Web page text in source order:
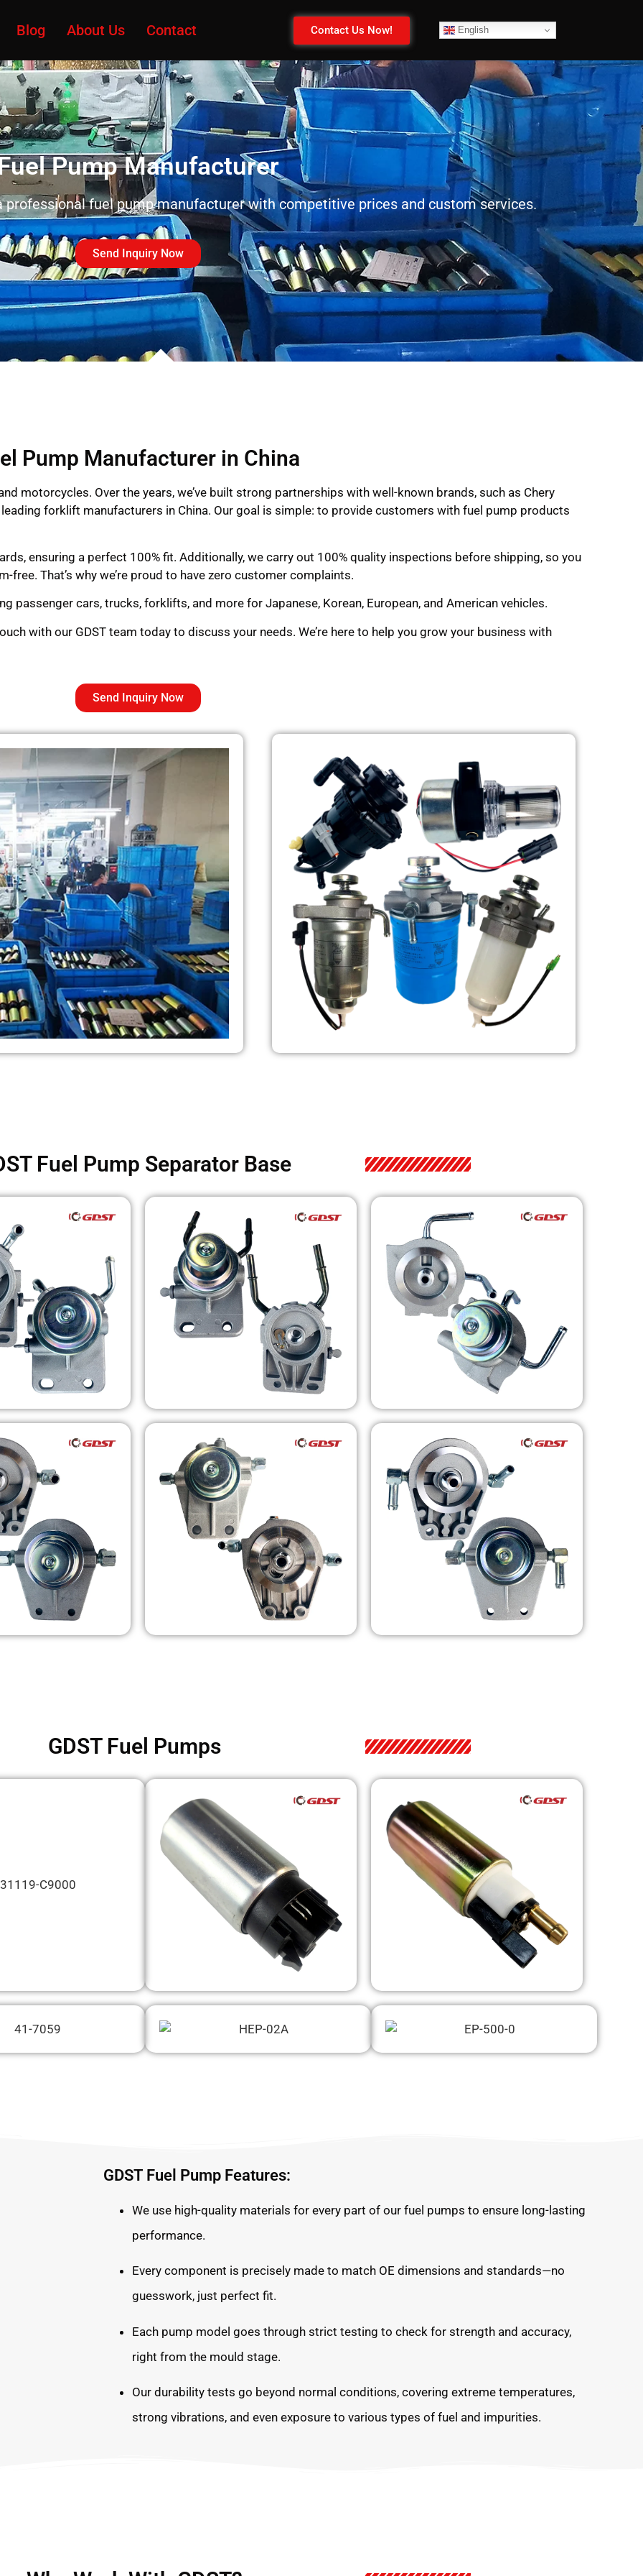
Blog About Us Contact Contact Us Now! English
Pump Manufacturer
professional fuel pump manufacturer with competitive prices and custom services.
Send Inquiry Now
Pump Manufacturer in China
motorcycles. Over the years, we’ve built strong partnerships with well-known brands, such as Chery
forklift manufacturers in China. Our goal is simple: to provide customers with fuel pump products
ensuring a perfect 100% fit. Additionally, we carry out 100% quality inspections before shipping, so you
That’s why we’re proud to have zero customer complaints.
passenger cars, trucks, forklifts, and more for Japanese, Korean, European, and American vehicles.
with our GDST team today to discuss your needs. We’re here to help you grow your business with
Send Inquiry Now
Fuel Pump Separator Base
GDST Fuel Pumps
GDST Fuel Pump Features:
We use high-quality materials for every part of our fuel pumps to ensure long-lasting
performance.
Every component is precisely made to match OE dimensions and standards—no
guesswork, just perfect fit.
Each pump model goes through strict testing to check for strength and accuracy,
right from the mould stage.
Our durability tests go beyond normal conditions, covering extreme temperatures,
strong vibrations, and even exposure to various types of fuel and impurities.